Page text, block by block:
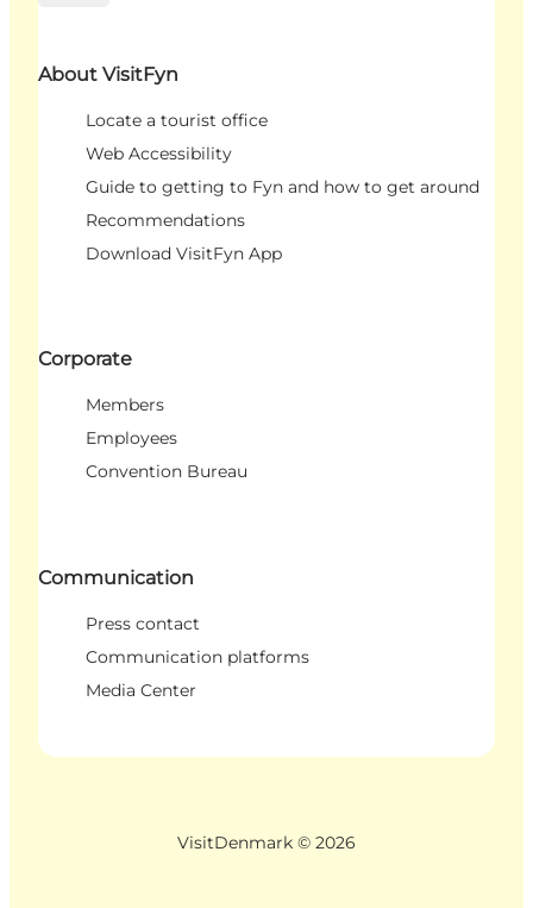
About VisitFyn
Locate a tourist office
Web Accessibility
Guide to getting to Fyn and how to get around
Recommendations
Download VisitFyn App
Corporate
Members
Employees
Convention Bureau
Communication
Press contact
Communication platforms
Media Center
VisitDenmark © 2026